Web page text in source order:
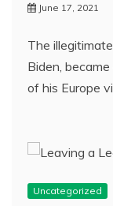
June 17, 2021
The
Biden,
of his Europe
Uncategorized